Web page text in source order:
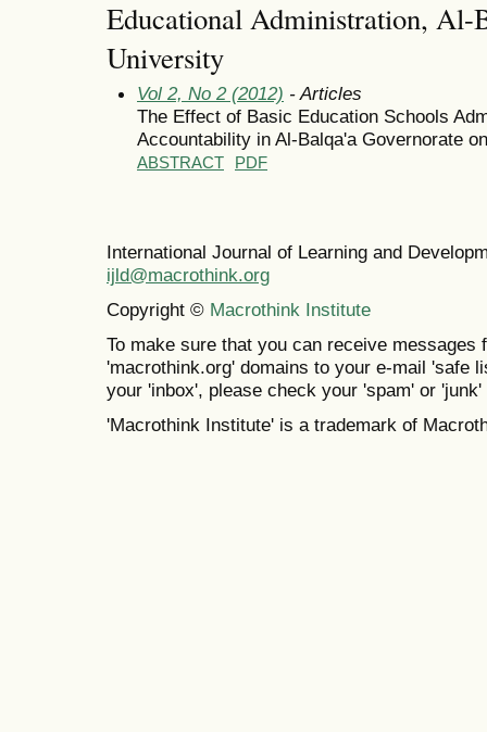
Educational Administration, Al-
University
Vol 2, No 2 (2012) - Articles
The Effect of Basic Education Schools
Accountability in Al-Balqa'a Governorate
ABSTRACT PDF
International Journal of Learning and
ijld@macrothink.org
Copyright © Macrothink Institute
To make sure that you can receive messages
'macrothink.org' domains to your e-mail 'safe
your 'inbox', please check your 'spam' or 'junk'
'Macrothink Institute' is a trademark of